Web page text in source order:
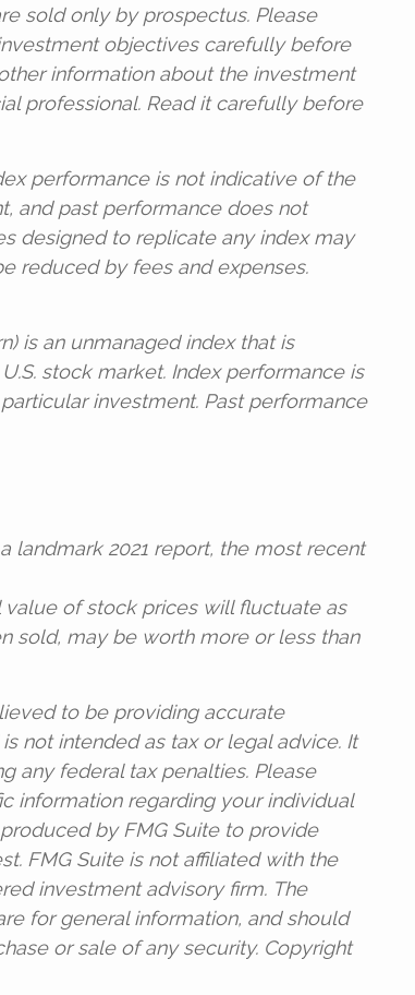
sold only by prospectus. Please
objectives carefully before
information about the investment
professional. Read it carefully before
performance is not indicative of the
and past performance does not
designed to replicate any index may
reduced by fees and expenses.
is an unmanaged index that is
stock market. Index performance is
investment. Past performance
landmark 2021 report, the most recent
value of stock prices will fluctuate as
sold, may be worth more or less than
to be providing accurate
not intended as tax or legal advice. It
any federal tax penalties. Please
information regarding your individual
by FMG Suite to provide
FMG Suite is not affiliated with the
investment advisory firm. The
for general information, and should
or sale of any security. Copyright